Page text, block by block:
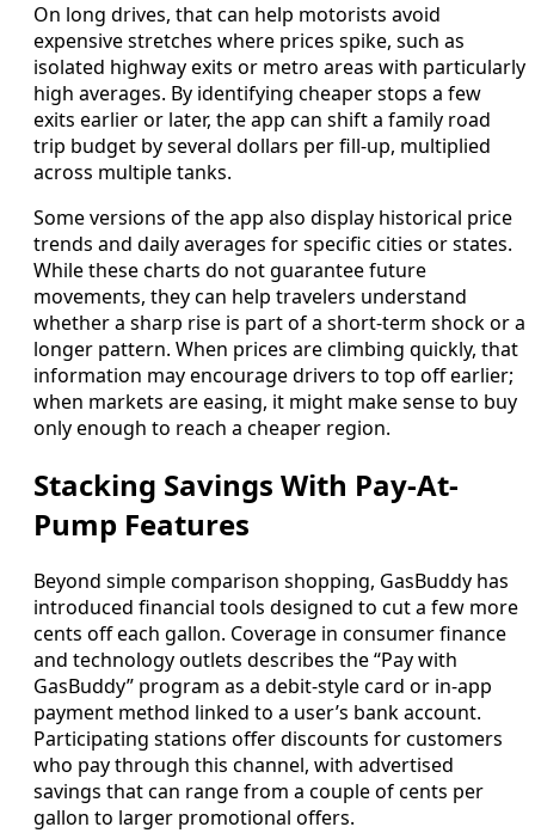
On long drives, that can help motorists avoid
expensive stretches where prices spike, such as
isolated highway exits or metro areas with particularly
high averages. By identifying cheaper stops a few
exits earlier or later, the app can shift a family road
trip budget by several dollars per fill-up, multiplied
across multiple tanks.
Some versions of the app also display historical price
trends and daily averages for specific cities or states.
While these charts do not guarantee future
movements, they can help travelers understand
whether a sharp rise is part of a short-term shock or a
longer pattern. When prices are climbing quickly, that
information may encourage drivers to top off earlier;
when markets are easing, it might make sense to buy
only enough to reach a cheaper region.
Stacking Savings With Pay-At-
Pump Features
Beyond simple comparison shopping, GasBuddy has
introduced financial tools designed to cut a few more
cents off each gallon. Coverage in consumer finance
and technology outlets describes the “Pay with
GasBuddy” program as a debit-style card or in-app
payment method linked to a user’s bank account.
Participating stations offer discounts for customers
who pay through this channel, with advertised
savings that can range from a couple of cents per
gallon to larger promotional offers.